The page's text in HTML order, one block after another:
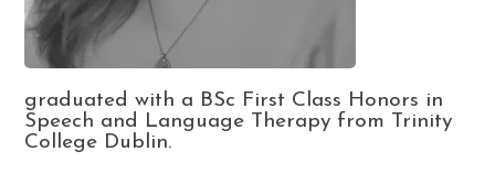
graduated with a BSc First Class Honors in
Speech and Language Therapy from Trinity
College Dublin.